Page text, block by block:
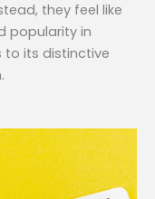
they feel like
popularity in
to its distinctive